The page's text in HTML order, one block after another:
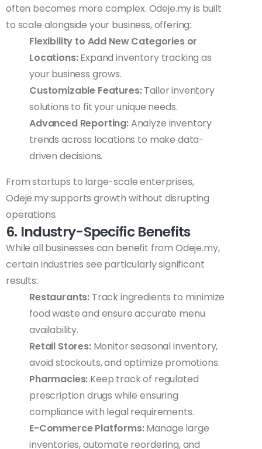
often becomes more complex. Odeje.my is built
to scale alongside your business, offering:
Flexibility to Add New Categories or
Locations:Expand inventory tracking as
your business grows.
Customizable Features:Tailor inventory
solutions to fit your unique needs.
Advanced Reporting:Analyze inventory
trends across locations to make data-
driven decisions.
From startups to large-scale enterprises,
Odeje.my supports growth without disrupting
operations.
6. Industry-Specific Benefits
While all businesses can benefit from Odeje.my,
certain industries see particularly significant
results:
Restaurants: Track ingredients to minimize
food waste and ensure accurate menu
availability.
Retail Stores:Monitor seasonal inventory,
avoid stockouts, and optimize promotions.
Pharmacies: Keep track of regulated
prescription drugs while ensuring
compliance with legal requirements.
E-Commerce Platforms:Manage large
inventories, automate reordering, and